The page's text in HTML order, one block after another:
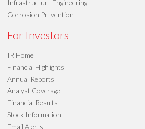
Infrastructure Engineering
Corrosion Prevention
For Investors
IR Home
Financial Highlights
Annual Reports
Analyst Coverage
Financial Results
Stock Information
Email Alerts